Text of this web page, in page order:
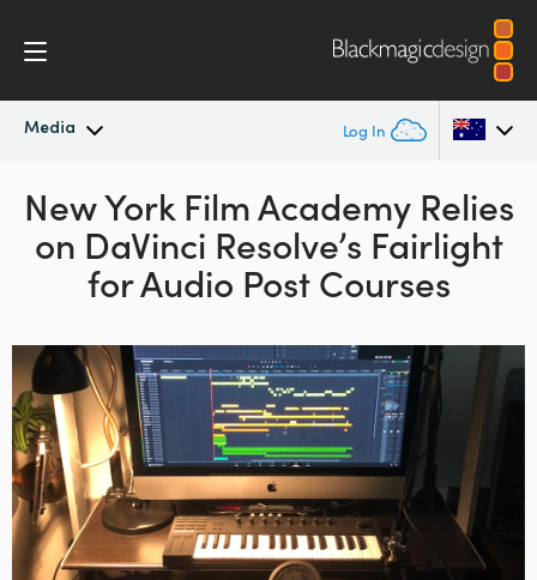
Media Log In
Latest News
News Archive
Argentina
Australia
Austria
Brazil
Canada
China
Denmark
Finland
New York Film Academy Relies
on DaVinci Resolve’s Fairlight
for Audio Post Courses